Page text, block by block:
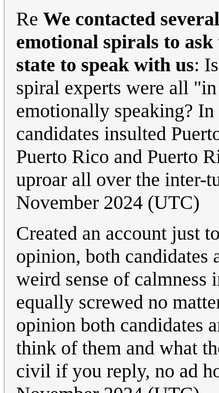
Re We contacted
emotional spirals to
state to speak with us:
spiral experts were all
emotionally speaking?
candidates insulted
Puerto Rico and Puerto
uproar all over the inter-
November 2024 (UTC)
Created an account just
opinion, both candidates
weird sense of
equally screwed no
opinion both candidates
think of them and what
civil if you reply, no ad